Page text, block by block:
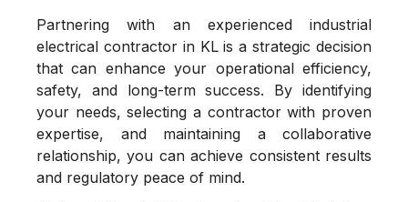
Partnering with an experienced industrial
electrical contractor in KL is a strategic decision
that can enhance your operational efficiency,
safety, and long-term success. By identifying
your needs, selecting a contractor with proven
expertise, and maintaining a collaborative
relationship, you can achieve consistent results
and regulatory peace of mind.